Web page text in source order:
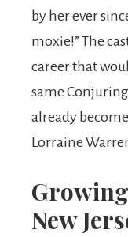
by her ever
moxie!” The
career that
same
already
Lorraine
New